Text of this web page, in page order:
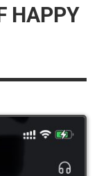
HAPPY